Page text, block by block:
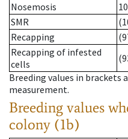
Nosemosis
SMR
Recapping
Recapping of infested
cells
Breeding values in
measurement.
Breeding values
colony (1b)